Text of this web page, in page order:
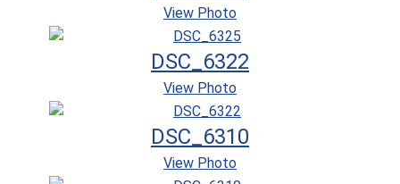
View Photo
DSC_6322
View Photo
DSC_6310
View Photo